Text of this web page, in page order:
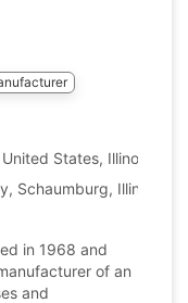
United States, Illinois
Schaumburg, Illinois,
in 1968 and
of an
and